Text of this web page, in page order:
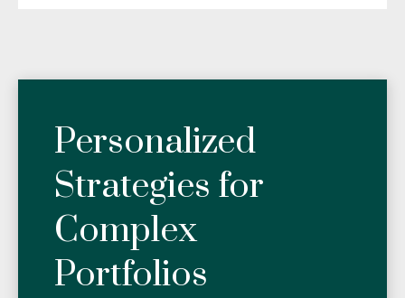
Personalized
Strategies for
Complex
Portfolios